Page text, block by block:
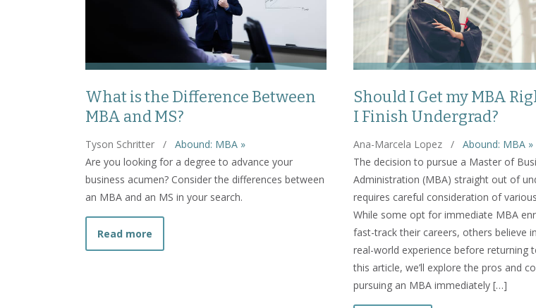
What is the Difference Between
MBA and MS?
Tyson Schritter /
Abound: MBA »
Are you looking for a degree to advance your
business acumen? Consider the differences between
an MBA and an MS in your search.
Read more about What is the Difference Between MBA and MS?
Should I Get my MBA
I Finish Undergrad?
Ana-Marcela Lopez /
Abound: MBA »
The decision to pursue a Master of
Administration (MBA) straight out of
requires careful consideration of
While some opt for immediate MBA
fast-track their careers, others believe
real-world experience before returning
this article, we’ll explore the pros and
pursuing an MBA immediately […]